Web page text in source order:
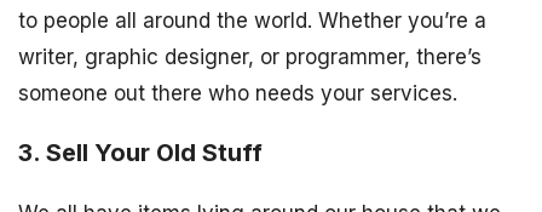
to people all around the world. Whether you’re a
writer, graphic designer, or programmer, there’s
someone out there who needs your services.
3. Sell Your Old Stuff